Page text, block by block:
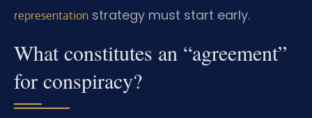
representation strategy must start early.
What constitutes an “agreement”
for conspiracy?